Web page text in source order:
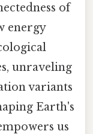
of
energy
unraveling
variants
Earth's
us